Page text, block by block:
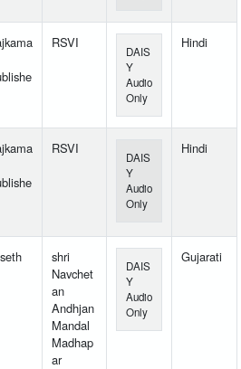
RSVI
DAIS
Y
Audio
Only
Hindi
RSVI
DAIS
Y
Audio
Only
Hindi
shri
Navchet
an
Andhjan
Mandal
Madhap
ar
DAIS
Y
Audio
Only
Gujarati